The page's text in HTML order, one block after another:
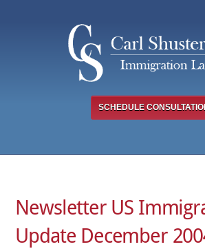
SCHEDULE
Newsletter US
Update December